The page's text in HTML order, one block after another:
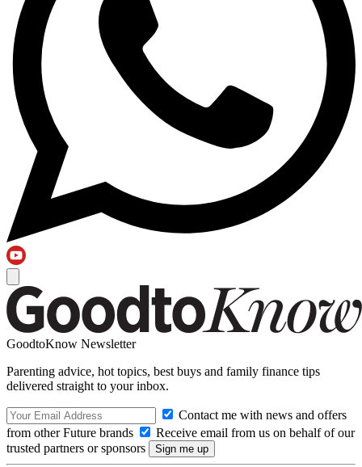
GoodtoKnow Newsletter
Parenting advice, hot topics, best buys and family finance tips
delivered straight to your inbox.
Contact me with news and offers
from other Future brands
Receive email from us on behalf of our
trusted partners or sponsors